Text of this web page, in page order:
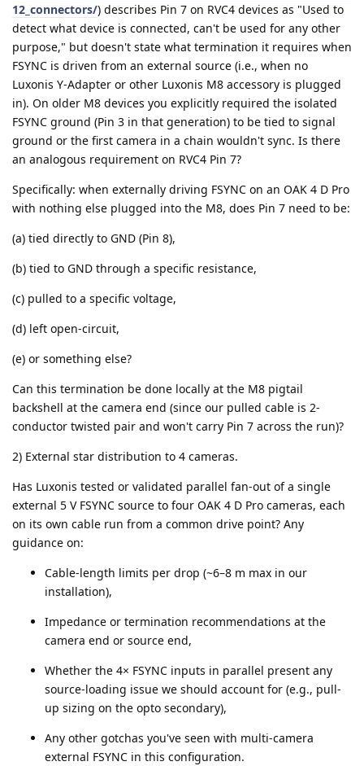
12_connectors/) describes Pin 7 on RVC4 devices as "Used to
detect what device is connected, can't be used for any other
purpose," but doesn't state what termination it requires when
FSYNC is driven from an external source (i.e., when no
Luxonis Y-Adapter or other Luxonis M8 accessory is plugged
in). On older M8 devices you explicitly required the isolated
FSYNC ground (Pin 3 in that generation) to be tied to signal
ground or the first camera in a chain wouldn't sync. Is there
an analogous requirement on RVC4 Pin 7?
Specifically: when externally driving FSYNC on an OAK 4 D Pro
with nothing else plugged into the M8, does Pin 7 need to be:
(a) tied directly to GND (Pin 8),
(b) tied to GND through a specific resistance,
(c) pulled to a specific voltage,
(d) left open-circuit,
(e) or something else?
Can this termination be done locally at the M8 pigtail
backshell at the camera end (since our pulled cable is 2-
conductor twisted pair and won't carry Pin 7 across the run)?
2) External star distribution to 4 cameras.
Has Luxonis tested or validated parallel fan-out of a single
external 5 V FSYNC source to four OAK 4 D Pro cameras, each
on its own cable run from a common drive point? Any
guidance on:
Cable-length limits per drop (~6–8 m max in our
installation),
Impedance or termination recommendations at the
camera end or source end,
Whether the 4× FSYNC inputs in parallel present any
source-loading issue we should account for (e.g., pull-
up sizing on the opto secondary),
Any other gotchas you've seen with multi-camera
external FSYNC in this configuration.